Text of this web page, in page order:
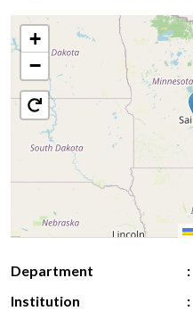
+
−
Department
Institution